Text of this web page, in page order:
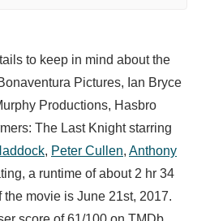
to keep in mind about the
Pictures, Ian Bryce
Productions, Hasbro
The Last Knight starring
, Peter Cullen, Anthony
a runtime of about 2 hr 34
movie is June 21st, 2017.